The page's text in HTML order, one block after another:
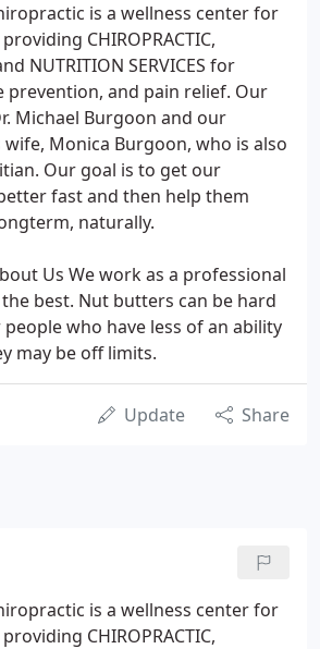
is a wellness center for
CHIROPRACTIC,
NUTRITION SERVICES for
prevention, and pain relief. Our
Michael Burgoon and our
Monica Burgoon, who is also
Our goal is to get our
fast and then help them
naturally.
Us We work as a professional
best. Nut butters can be hard
who have less of an ability
may be off limits.
Update Share
is a wellness center for
CHIROPRACTIC,